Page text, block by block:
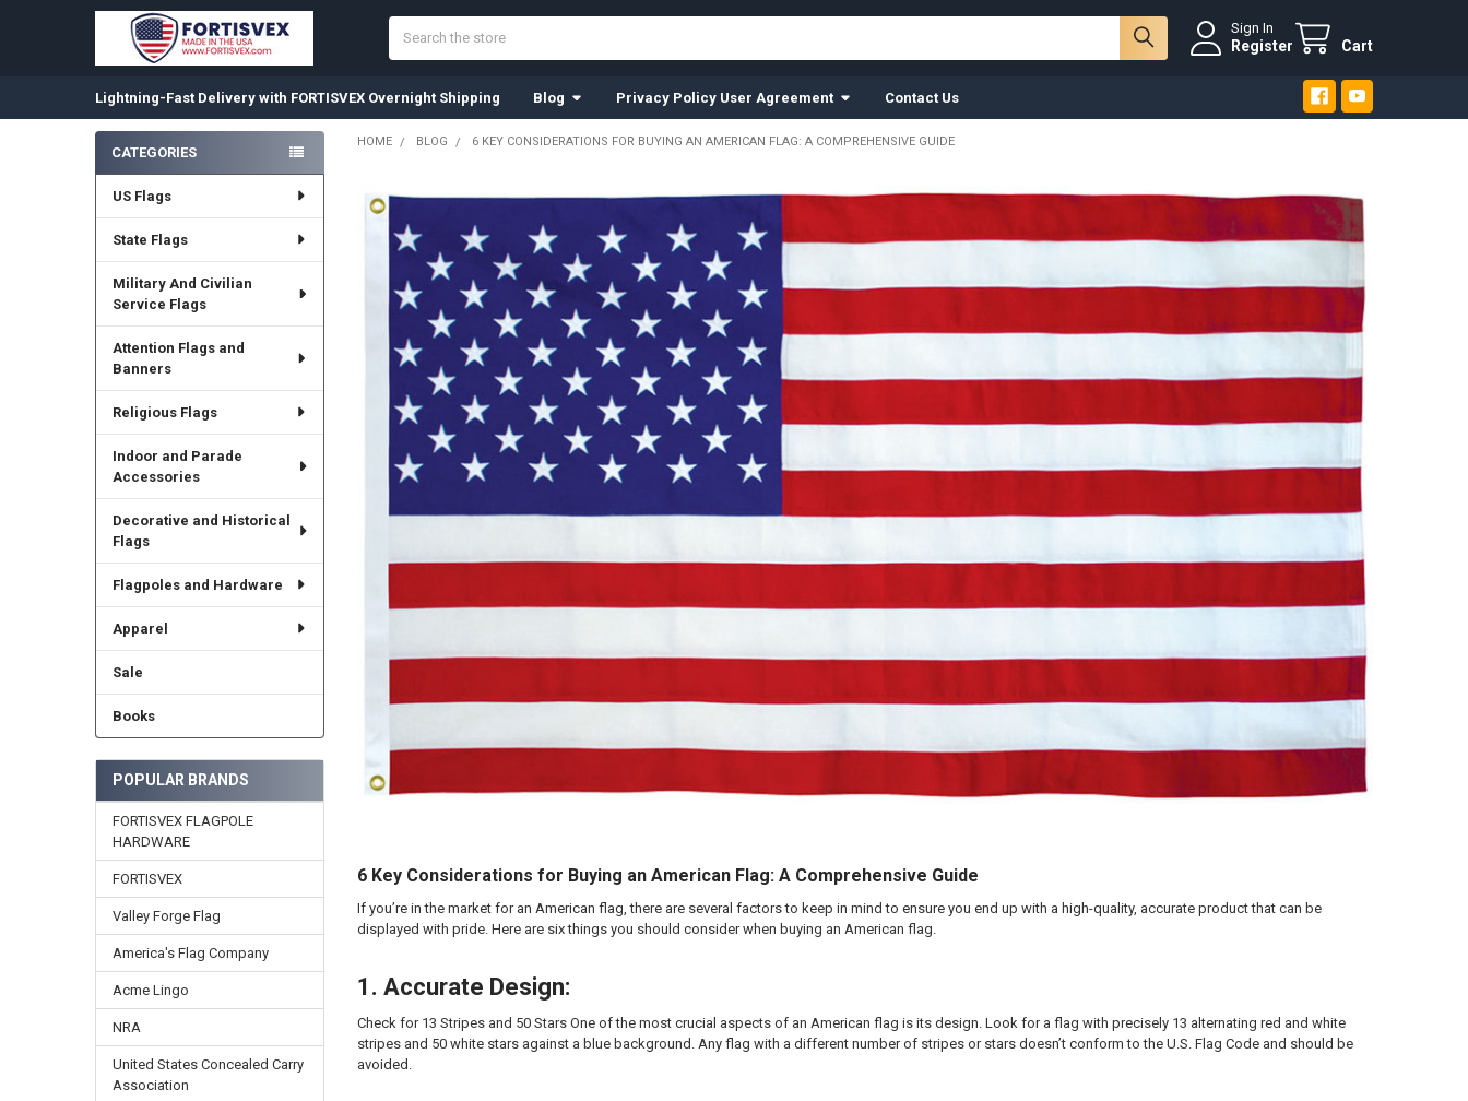
Sign In
Register Cart
Lightning-Fast Delivery with FORTISVEX Overnight Shipping Blog Privacy Policy User Agreement Contact Us
Sidebar
CATEGORIES
US Flags
State Flags
Military And Civilian
Service Flags
Attention Flags and
Banners
Religious Flags
Indoor and Parade
Accessories
Decorative and Historical
Flags
Flagpoles and Hardware
Apparel
Sale
Books
POPULAR BRANDS
FORTISVEX FLAGPOLE
HARDWARE
FORTISVEX
Valley Forge Flag
America's Flag Company
Acme Lingo
NRA
United States Concealed Carry
Association
HOME BLOG 6 KEY CONSIDERATIONS FOR BUYING AN AMERICAN FLAG: A COMPREHENSIVE GUIDE
6 Key Considerations for Buying an American Flag: A Comprehensive Guide
If you’re in the market for an American flag, there are several factors to keep in mind to ensure you end up with a high-quality, accurate product that can be
displayed with pride. Here are six things you should consider when buying an American flag.
1. Accurate Design:
Check for 13 Stripes and 50 Stars One of the most crucial aspects of an American flag is its design. Look for a flag with precisely 13 alternating red and white
stripes and 50 white stars against a blue background. Any flag with a different number of stripes or stars doesn’t conform to the U.S. Flag Code and should be
avoided.